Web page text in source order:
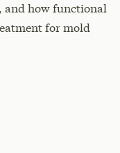
and how functional
for mold